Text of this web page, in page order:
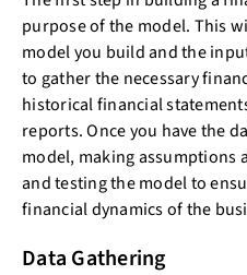
purpose of the model. This
model you build and the
to gather the necessary
historical financial
reports. Once you have the
model, making
and testing the model to
financial dynamics of the
Data Gathering